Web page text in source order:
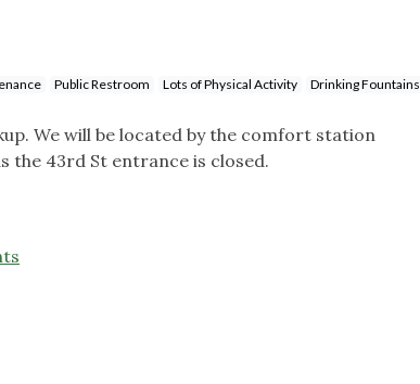
Public Restroom Lots of Physical Activity Drinking Fountains
We will be located by the comfort station
the 43rd St entrance is closed.